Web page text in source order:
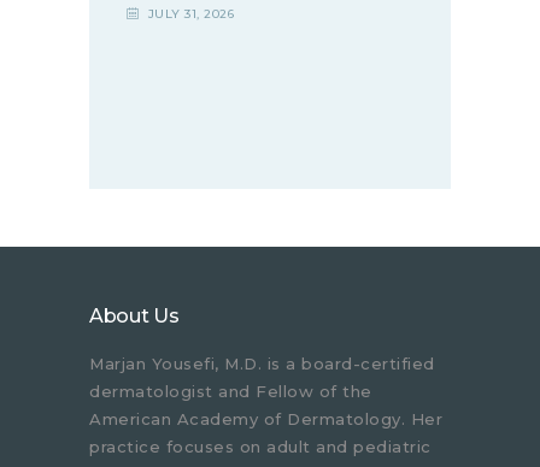
JULY 31, 2026
About Us
Marjan Yousefi, M.D. is a board-certified
dermatologist and Fellow of the
American Academy of Dermatology. Her
practice focuses on adult and pediatric